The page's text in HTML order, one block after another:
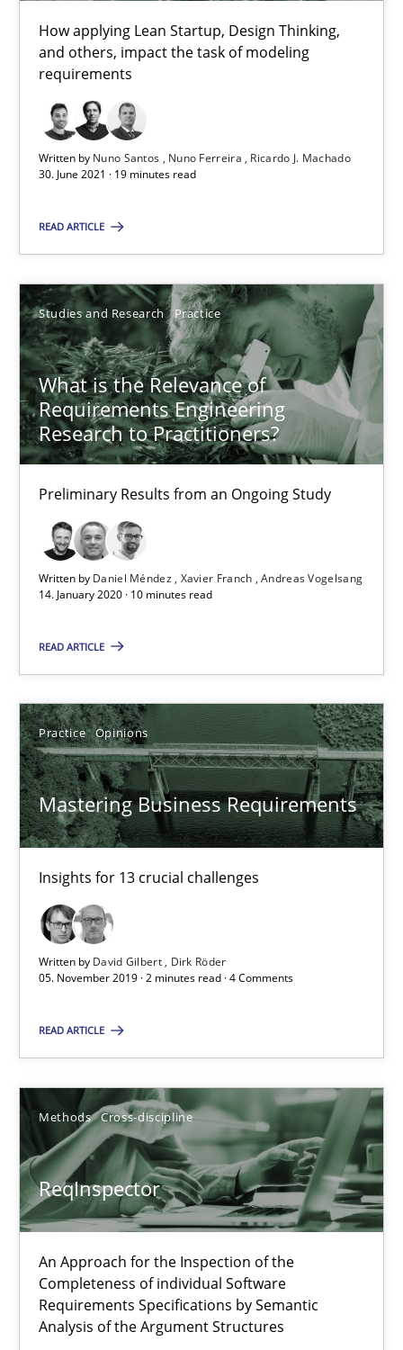
How applying Lean Startup, Design Thinking,
and others, impact the task of modeling
requirements
Written by Nuno Santos Nuno Ferreira
Ricardo J. Machado
30. June 2021 · 19 minutes read
READ ARTICLE
Studies and Research Practice
What is the Relevance of
Requirements Engineering
Research to Practitioners?
Preliminary Results from an Ongoing Study
Written by Daniel Méndez Xavier Franch Andreas Vogelsang
14. January 2020 · 10 minutes read
READ ARTICLE
Practice Opinions
Mastering Business Requirements
Insights for 13 crucial challenges
Written by David Gilbert
Dirk Röder
05. November 2019 · 2 minutes read · 4 Comments
READ ARTICLE
Methods Cross-discipline
ReqInspector
An Approach for the Inspection of the
Completeness of individual Software
Requirements Specifications by Semantic
Analysis of the Argument Structures
10 minutes
Mastering Business Requirements
Insights for 13 crucial challenges
Practice Opinions
David Gilbert
Dirk Röder
05.11.2019
2 minutes
ReqInspector
An Approach for the Inspection of the Completeness of
Andreas Maier
Simon Darting
27.06.2019
RE Magazine - The community's
All articles remain fully accessible
Unique knowledge pool on RE and BA topics
Convenient search
Opportunity for feedback to author and publisher
Free of charge